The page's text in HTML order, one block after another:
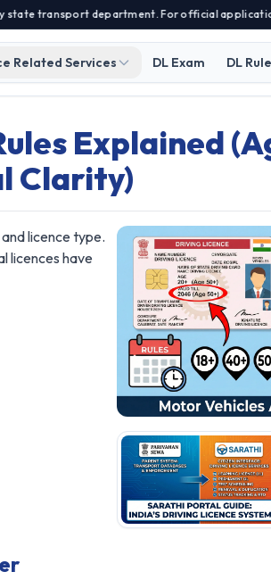
department. For official applications,
Related Services DL Exam DL
Explained
Clarity)
licence type.
licences have